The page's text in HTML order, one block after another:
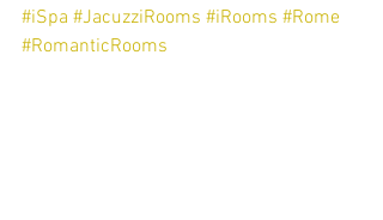
#iSpa #JacuzziRooms #iRooms #Rome
#RomanticRooms